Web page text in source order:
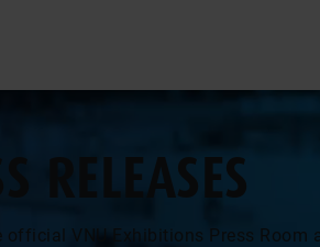
RELEASES
official VNU Exhibitions Press Room